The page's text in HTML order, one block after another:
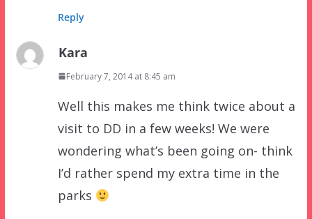
Reply
Kara
February 7, 2014 at 8:45 am
Well this makes me think twice about a
visit to DD in a few weeks! We were
wondering what’s been going on- think
I’d rather spend my extra time in the
parks